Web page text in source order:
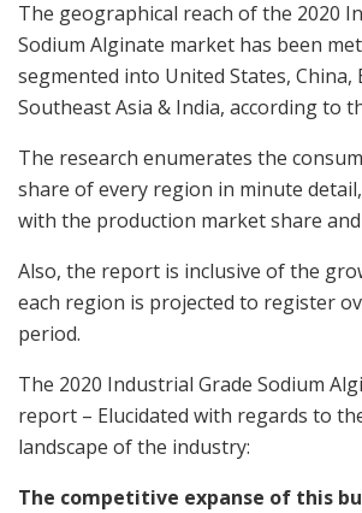
The geographical reach of the 2020
Sodium Alginate market has been
segmented into United States, China,
Southeast Asia & India, according to
The research enumerates the
share of every region in minute
with the production market share
Also, the report is inclusive of the
each region is projected to register
period.
The 2020 Industrial Grade Sodium
report – Elucidated with regards to
landscape of the industry:
The competitive expanse of this